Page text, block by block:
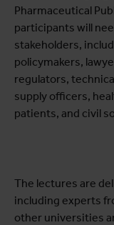
Pharmaceutical
participants will
stakeholders,
policymakers,
regulators,
supply officers,
patients, and civil
The lectures are
including experts
other universities